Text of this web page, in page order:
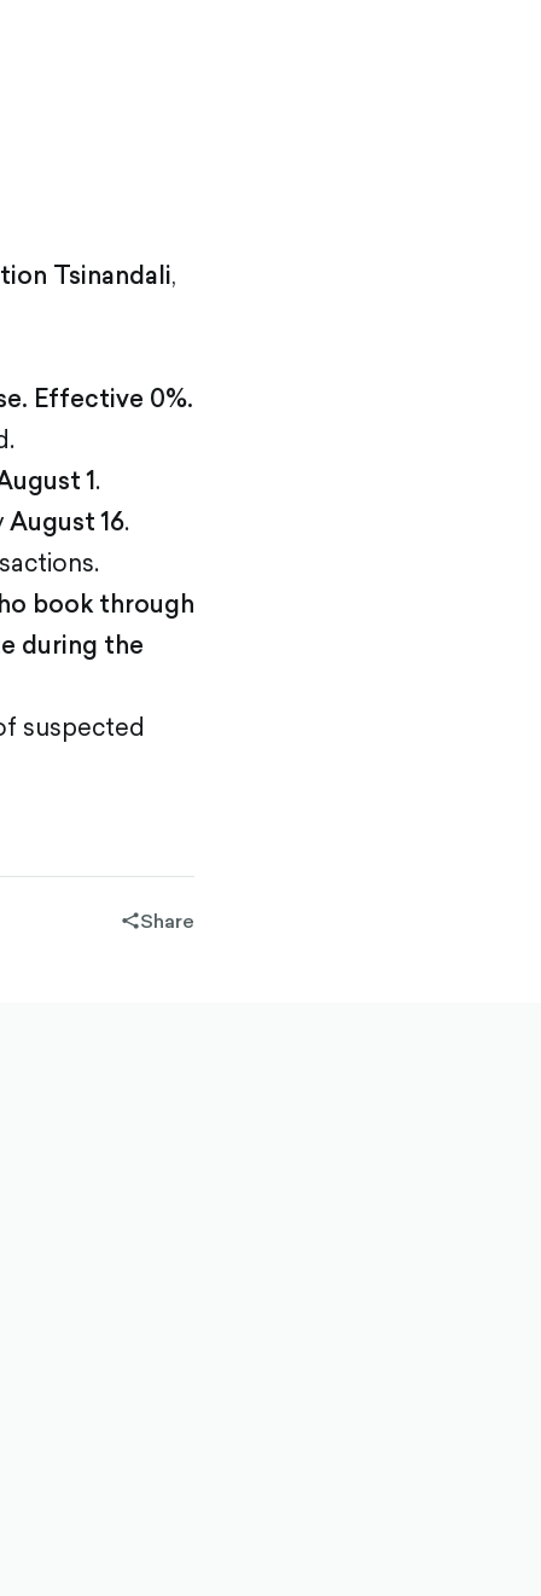
Tsinandali,
Effective 0%.
1.
August 16.
book through
during the
suspected
share-
Share